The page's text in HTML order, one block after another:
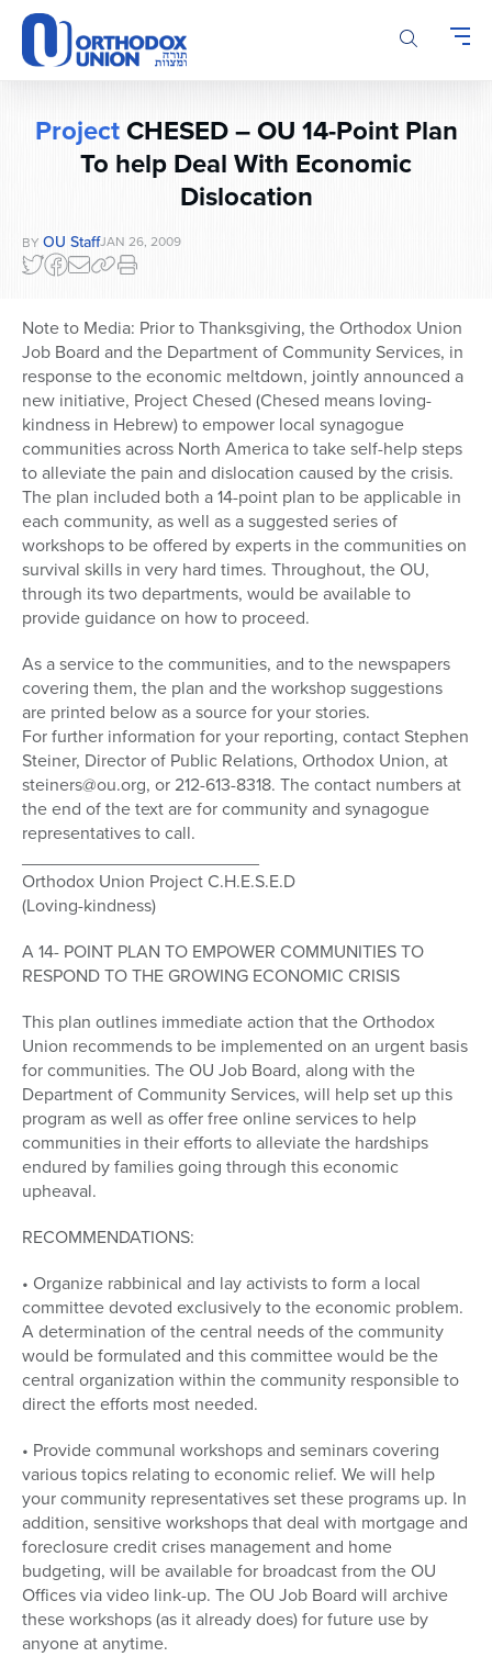
Please
note:
This
website
accessibility
ProjectCHESED – OU 14-Point Plan
To help Deal With Economic
Dislocation
BY OU StaffJAN 26, 2009
Note to Media: Prior to Thanksgiving, the Orthodox Union
Job Board and the Department of Community Services, in
response to the economic meltdown, jointly announced a
new initiative, Project Chesed (Chesed means loving-
kindness in Hebrew) to empower local synagogue
communities across North America to take self-help steps
to alleviate the pain and dislocation caused by the crisis.
The plan included both a 14-point plan to be applicable in
each community, as well as a suggested series of
workshops to be offered by experts in the communities on
survival skills in very hard times. Throughout, the OU,
through its two departments, would be available to
provide guidance on how to proceed.
As a service to the communities, and to the newspapers
covering them, the plan and the workshop suggestions
are printed below as a source for your stories.
For further information for your reporting, contact Stephen
Steiner, Director of Public Relations, Orthodox Union, at
steiners@ou.org, or 212-613-8318. The contact numbers at
the end of the text are for community and synagogue
representatives to call.
Orthodox Union Project C.H.E.S.E.D
(Loving-kindness)
A 14- POINT PLAN TO EMPOWER COMMUNITIES TO
RESPOND TO THE GROWING ECONOMIC CRISIS
This plan outlines immediate action that the Orthodox
Union recommends to be implemented on an urgent basis
for communities. The OU Job Board, along with the
Department of Community Services, will help set up this
program as well as offer free online services to help
communities in their efforts to alleviate the hardships
endured by families going through this economic
upheaval.
RECOMMENDATIONS:
• Organize rabbinical and lay activists to form a local
committee devoted exclusively to the economic problem.
A determination of the central needs of the community
would be formulated and this committee would be the
central organization within the community responsible to
direct the efforts most needed.
• Provide communal workshops and seminars covering
various topics relating to economic relief. We will help
your community representatives set these programs up. In
addition, sensitive workshops that deal with mortgage and
foreclosure credit crises management and home
budgeting, will be available for broadcast from the OU
Offices via video link-up. The OU Job Board will archive
these workshops (as it already does) for future use by
anyone at anytime.